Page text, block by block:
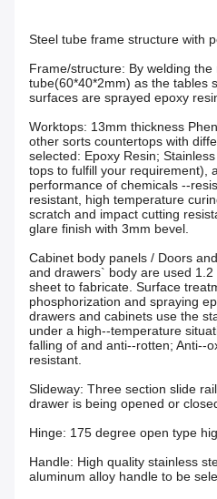
Steel tube frame structure with
Frame/structure: By welding
tube(60*40*2mm) as the tables
surfaces are sprayed epoxy
Worktops: 13mm thickness
other sorts countertops with
selected: Epoxy Resin;
tops to fulfill your requirement),
performance of chemicals --
resistant, high temperature
scratch and impact cutting
glare finish with 3mm bevel.
Cabinet body panels / Doors
and drawers` body are used
sheet to fabricate. Surface
phosphorization and spraying
drawers and cabinets use the
under a high--temperature
falling of and anti--rotten; Anti--
resistant.
Slideway: Three section slide
drawer is being opened or
Hinge: 175 degree open type
Handle: High quality stainless
aluminum alloy handle to be